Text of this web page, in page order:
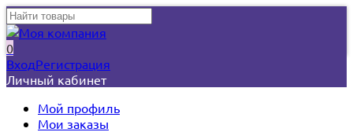
0
ВходРегистрация
Личный кабинет
Мой профиль
Мои заказы